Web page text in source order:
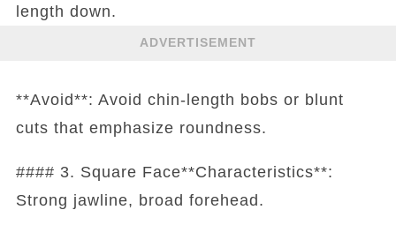
length down.
ADVERTISEMENT
**Avoid**: Avoid chin-length bobs or blunt
cuts that emphasize roundness.
#### 3. Square Face**Characteristics**:
Strong jawline, broad forehead.